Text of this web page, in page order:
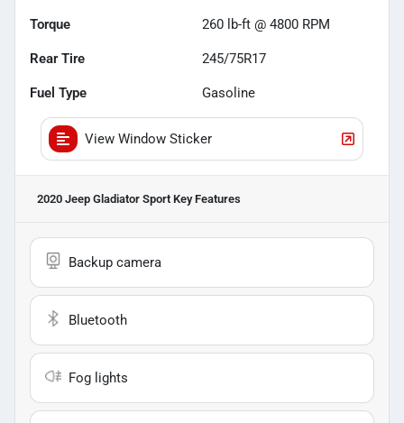
Torque 260 lb-ft @ 4800 RPM
Rear Tire 245/75R17
Fuel Type Gasoline
View Window Sticker
2020 Jeep Gladiator Sport Key Features
Backup camera
Bluetooth
Fog lights